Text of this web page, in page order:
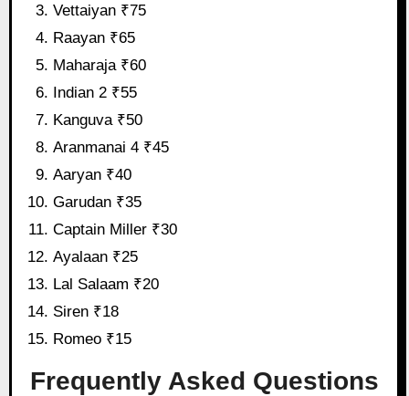
Vettaiyan ₹75
Raayan ₹65
Maharaja ₹60
Indian 2 ₹55
Kanguva ₹50
Aranmanai 4 ₹45
Aaryan ₹40
Garudan ₹35
Captain Miller ₹30
Ayalaan ₹25
Lal Salaam ₹20
Siren ₹18
Romeo ₹15
Frequently Asked Questions